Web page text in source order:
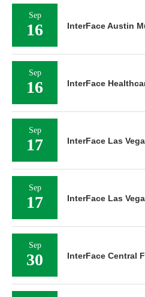
Sep
16 InterFace Austin
Sep
16 InterFace
Sep
17 InterFace Las
Sep
17 InterFace Las
Sep
30 InterFace Central